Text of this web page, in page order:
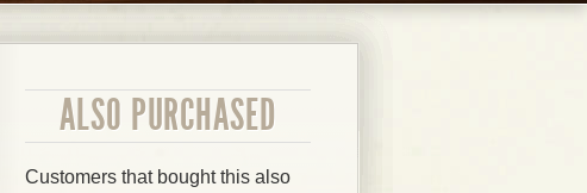
ALSO PURCHASED
Customers that bought this also